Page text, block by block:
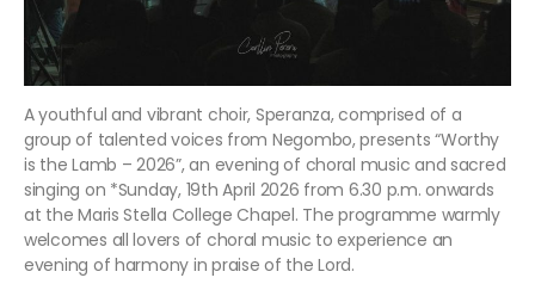
A youthful and vibrant choir, Speranza, comprised of a
group of talented voices from Negombo, presents “Worthy
is the Lamb – 2026”, an evening of choral music and sacred
singing on *Sunday, 19th April 2026 from 6.30 p.m. onwards
at the Maris Stella College Chapel. The programme warmly
welcomes all lovers of choral music to experience an
evening of harmony in praise of the Lord.